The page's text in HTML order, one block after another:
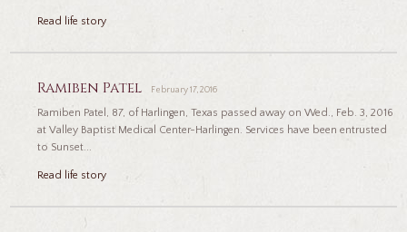
Read life story
Ramiben Patel February 17, 2016
Ramiben Patel, 87, of Harlingen, Texas passed away on Wed., Feb. 3, 2016
at Valley Baptist Medical Center-Harlingen. Services have been entrusted
to Sunset...
Read life story